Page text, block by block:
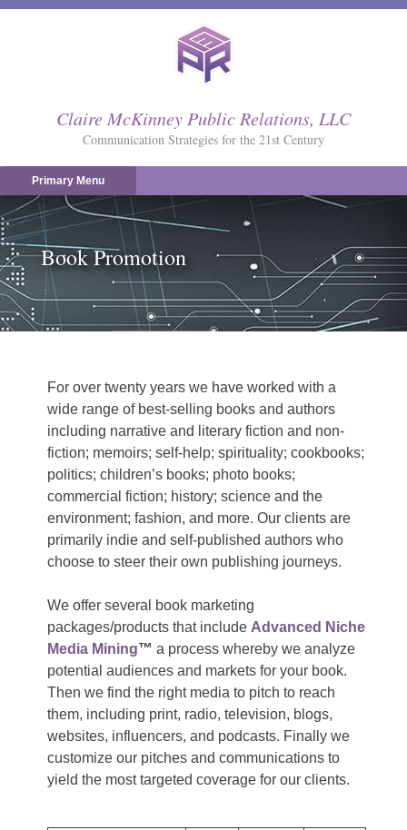
Claire McKinney Public Relations, LLC
Communication Strategies for the 21st Century
Primary Menu
Book Promotion
For over twenty years we have worked with a
wide range of best-selling books and authors
including narrative and literary fiction and non-
fiction; memoirs; self-help; spirituality; cookbooks;
politics; children’s books; photo books;
commercial fiction; history; science and the
environment; fashion, and more. Our clients are
primarily indie and self-published authors who
choose to steer their own publishing journeys.
We offer several book marketing
packages/products that include Advanced Niche
Media Mining™ a process whereby we analyze
potential audiences and markets for your book.
Then we find the right media to pitch to reach
them, including print, radio, television, blogs,
websites, influencers, and podcasts. Finally we
customize our pitches and communications to
yield the most targeted coverage for our clients.